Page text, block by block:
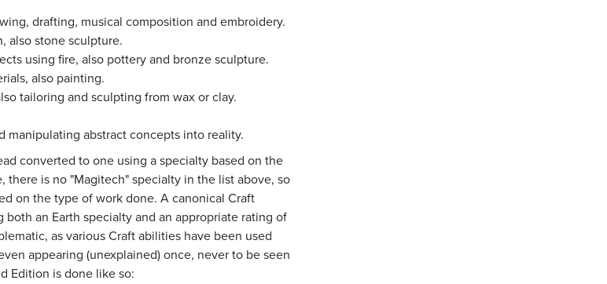
drafting, musical composition and embroidery.
also stone sculpture.
using fire, also pottery and bronze sculpture.
also painting.
tailoring and sculpting from wax or clay.
manipulating abstract concepts into reality.
converted to one using a specialty based on the
is no "Magitech" specialty in the list above, so
on the type of work done. A canonical Craft
an Earth specialty and an appropriate rating of
as various Craft abilities have been used
appearing (unexplained) once, never to be seen
Edition is done like so: